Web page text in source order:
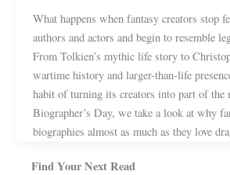
What happens when fantasy creators stop
authors and actors and begin to resemble
From Tolkien’s mythic life story to
wartime history and larger-than-life
habit of turning its creators into part of the
Biographer’s Day, we take a look at why
biographies almost as much as they love
Find Your Next Read